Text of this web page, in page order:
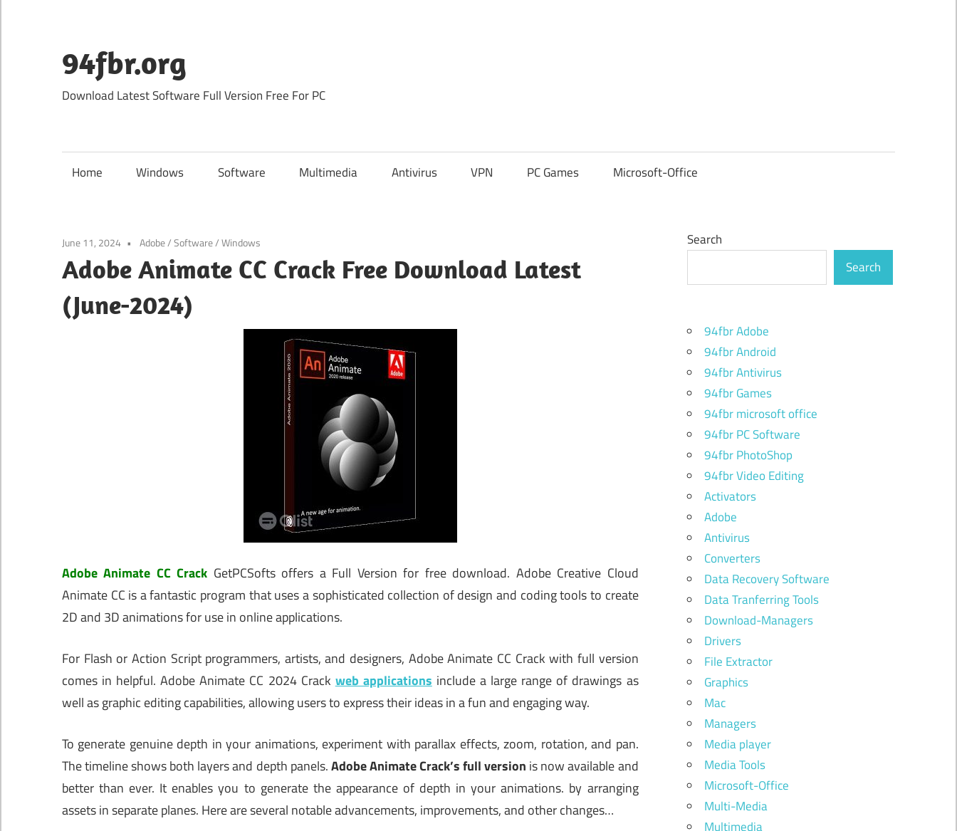
content
94fbr.org
Download Latest Software Full Version Free For PC
Home Windows Software Multimedia Antivirus VPN PC Games Microsoft-Office
June 11, 2024 Adobe/Software/Windows
Adobe Animate CC Crack Free Download Latest
(June-2024)
Adobe Animate CC Crack GetPCSofts offers a Full Version for free download. Adobe Creative Cloud
Animate CC is a fantastic program that uses a sophisticated collection of design and coding tools to create
2D and 3D animations for use in online applications.
For Flash or Action Script programmers, artists, and designers, Adobe Animate CC Crack with full version
comes in helpful. Adobe Animate CC 2024 Crack web applications include a large range of drawings as
well as graphic editing capabilities, allowing users to express their ideas in a fun and engaging way.
To generate genuine depth in your animations, experiment with parallax effects, zoom, rotation, and pan.
The timeline shows both layers and depth panels.Adobe Animate Crack’s full version is now available and
better than ever. It enables you to generate the appearance of depth in your animations. by arranging
assets in separate planes. Here are several notable advancements, improvements, and other changes…
Search
Search
94fbr Adobe
94fbr Android
94fbr Antivirus
94fbr Games
94fbr microsoft office
94fbr PC Software
94fbr PhotoShop
94fbr Video Editing
Activators
Adobe
Antivirus
Converters
Data Recovery Software
Data Tranferring Tools
Download-Managers
Drivers
File Extractor
Graphics
Mac
Managers
Media player
Media Tools
Microsoft-Office
Multi-Media
Multimedia